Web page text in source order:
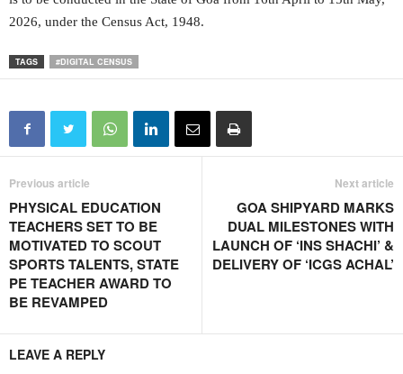
2026, under the Census Act, 1948.
TAGS #DIGITAL CENSUS
Previous article
PHYSICAL EDUCATION
TEACHERS SET TO BE
MOTIVATED TO SCOUT
SPORTS TALENTS, STATE
PE TEACHER AWARD TO
BE REVAMPED
Next article
GOA SHIPYARD MARKS
DUAL MILESTONES WITH
LAUNCH OF ‘INS SHACHI’ &
DELIVERY OF ‘ICGS ACHAL’
LEAVE A REPLY